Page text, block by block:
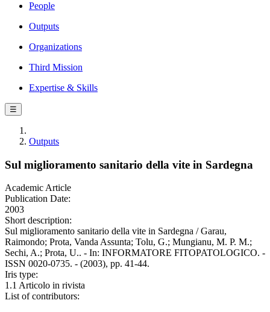
People
Outputs
Organizations
Third Mission
Expertise & Skills
☰
Outputs
Sul miglioramento sanitario della vite in Sardegna
Academic Article
Publication Date:
2003
Short description:
Sul miglioramento sanitario della vite in Sardegna / Garau,
Raimondo; Prota, Vanda Assunta; Tolu, G.; Mungianu, M. P. M.;
Sechi, A.; Prota, U.. - In: INFORMATORE FITOPATOLOGICO. -
ISSN 0020-0735. - (2003), pp. 41-44.
Iris type:
1.1 Articolo in rivista
List of contributors: